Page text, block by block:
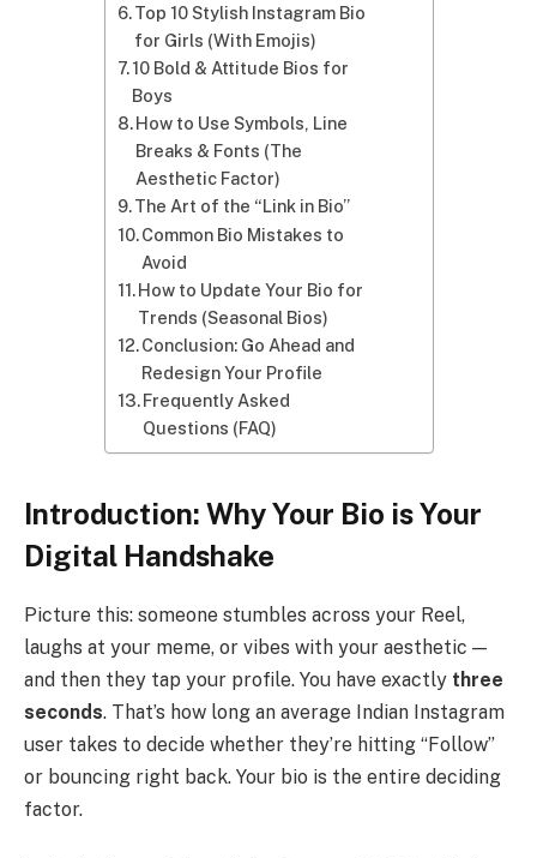
Top 10 Stylish Instagram Bio
for Girls (With Emojis)
10 Bold & Attitude Bios for
Boys
How to Use Symbols, Line
Breaks & Fonts (The
Aesthetic Factor)
The Art of the “Link in Bio”
Common Bio Mistakes to
Avoid
How to Update Your Bio for
Trends (Seasonal Bios)
Conclusion: Go Ahead and
Redesign Your Profile
Frequently Asked
Questions (FAQ)
Introduction: Why Your Bio is Your
Digital Handshake
Picture this: someone stumbles across your Reel,
laughs at your meme, or vibes with your aesthetic —
and then they tap your profile. You have exactly three
seconds. That’s how long an average Indian Instagram
user takes to decide whether they’re hitting “Follow”
or bouncing right back. Your bio is the entire deciding
factor.